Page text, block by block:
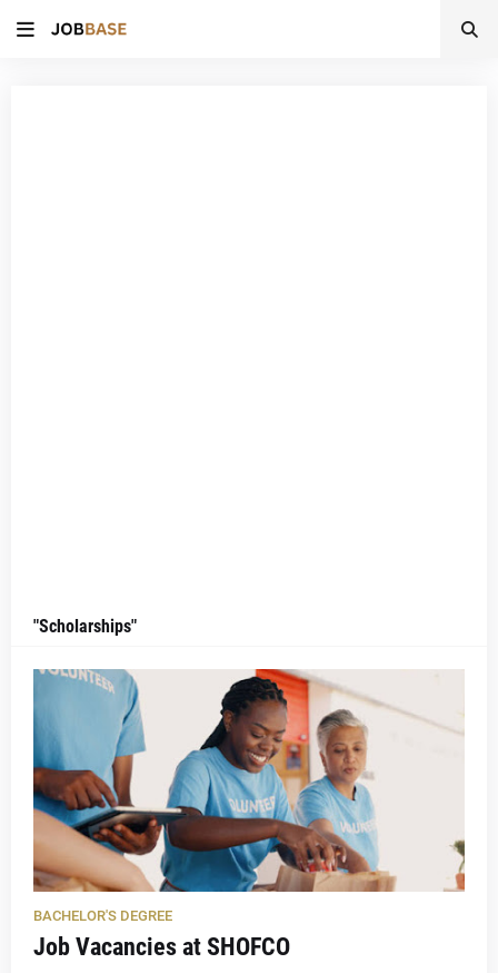
"Scholarships"
BACHELOR'S DEGREE
Job Vacancies at SHOFCO